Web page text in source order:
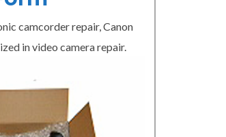
camcorder repair, Canon
in video camera repair.